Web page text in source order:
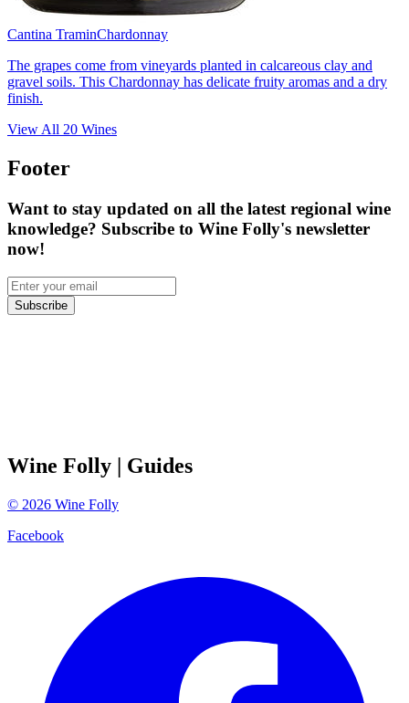
Cantina TraminChardonnay
The grapes come from vineyards planted in calcareous clay and
gravel soils. This Chardonnay has delicate fruity aromas and a dry
finish.
View All 20 Wines
Footer
Want to stay updated on all the latest regional wine
knowledge? Subscribe to Wine Folly's newsletter
now!
Subscribe
Wine Folly | Guides
© 2026 Wine Folly
Facebook